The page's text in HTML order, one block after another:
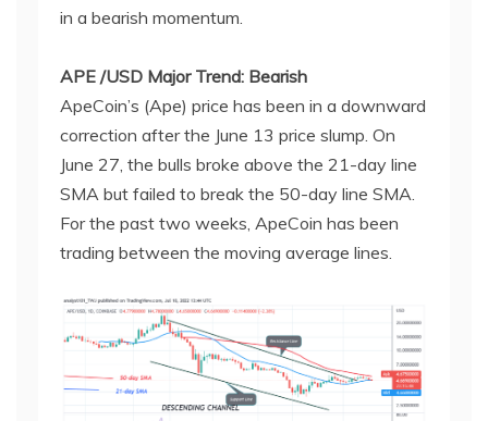
in a bearish momentum.
APE /USD Major Trend: Bearish
ApeCoin’s (Ape) price has been in a downward
correction after the June 13 price slump. On
June 27, the bulls broke above the 21-day line
SMA but failed to break the 50-day line SMA.
For the past two weeks, ApeCoin has been
trading between the moving average lines.